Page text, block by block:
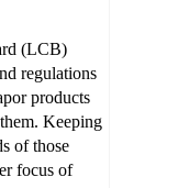
(LCB)
regulations
products
Keeping
of those
focus of